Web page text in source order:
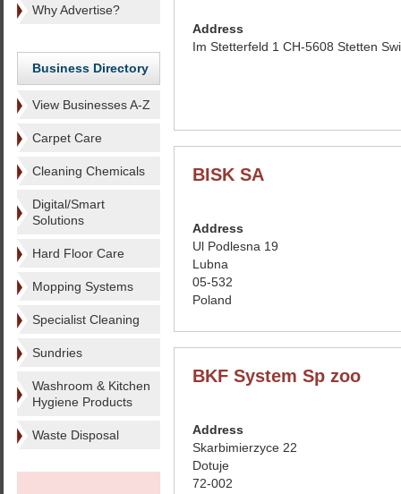
Why Advertise?
Business Directory
View Businesses A-Z
Carpet Care
Cleaning Chemicals
Digital/Smart
Solutions
Hard Floor Care
Mopping Systems
Specialist Cleaning
Sundries
Washroom & Kitchen
Hygiene Products
Waste Disposal
Address
Im Stetterfeld 1 CH-5608 Stetten
BISK SA
Address
Ul Podlesna 19
Lubna
05-532
Poland
BKF System Sp zoo
Address
Skarbimierzyce 22
Dotuje
72-002